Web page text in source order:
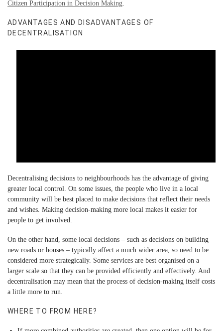
Citizen Participation in Decision Making
ADVANTAGES AND DISADVANTAGES OF
DECENTRALISATION
Decentralising decisions to neighbourhoods has the advantage of giving
greater local control. On some issues, the people who live in a local
community will be best placed to make decisions that reflect their needs
and wishes. Making decision-making more local makes it easier for
people to get involved.
On the other hand, some local decisions – such as decisions on building
new roads or houses – typically affect a much wider area, so need to be
considered more strategically. Some services are best organised on a
larger scale so that they can be provided efficiently and effectively. And
decentralisation may mean that the process of decision-making itself costs
a little more to run.
WHERE TO FROM HERE?